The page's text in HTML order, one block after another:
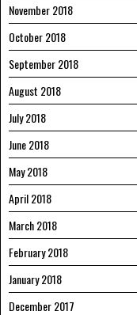
November 2018
October 2018
September 2018
August 2018
July 2018
June 2018
May 2018
April 2018
March 2018
February 2018
January 2018
December 2017